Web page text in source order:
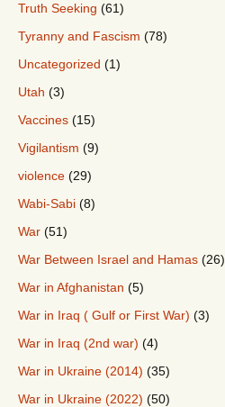
Truth Seeking (61)
Tyranny and Fascism (78)
Uncategorized (1)
Utah (3)
Vaccines (15)
Vigilantism (9)
violence (29)
Wabi-Sabi (8)
War (51)
War Between Israel and Hamas (26)
War in Afghanistan (5)
War in Iraq ( Gulf or First War) (3)
War in Iraq (2nd war) (4)
War in Ukraine (2014) (35)
War in Ukraine (2022) (50)